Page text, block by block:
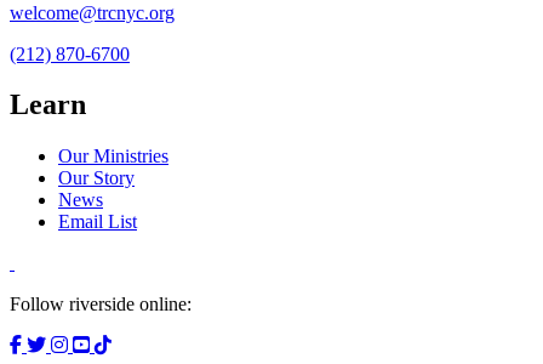
welcome@trcnyc.org
(212) 870-6700
Learn
Our Ministries
Our Story
News
Email List
Follow riverside online: